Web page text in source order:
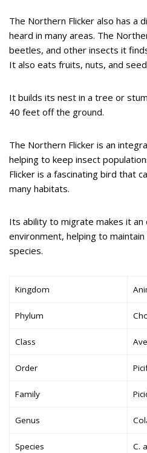
The Northern Flicker also has a
heard in many areas. The
beetles, and other insects it
It also eats fruits, nuts, and
It builds its nest in a tree or
40 feet off the ground.
The Northern Flicker is an
helping to keep insect
Flicker is a fascinating bird that
many habitats.
Its ability to migrate makes it
environment, helping to
species.
Kingdom
Phylum
Class
Order
Family
Genus
Species C.